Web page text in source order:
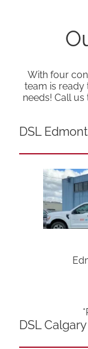
With four
team is
needs! Call
DSL
DSL Calgary